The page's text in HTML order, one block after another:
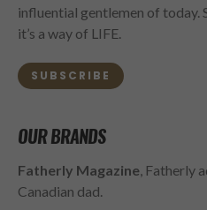
influential gentlemen of today.
it’s a way of LIFE.
SUBSCRIBE
OUR BRANDS
Fatherly Magazine, Fatherly
Canadian dad.